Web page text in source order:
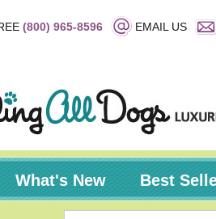
(800) 965-8596 EMAIL US
What's New Best